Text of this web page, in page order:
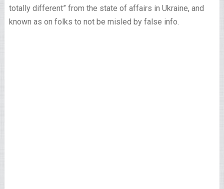
totally different” from the state of affairs in Ukraine, and
known as on folks to not be misled by false info.